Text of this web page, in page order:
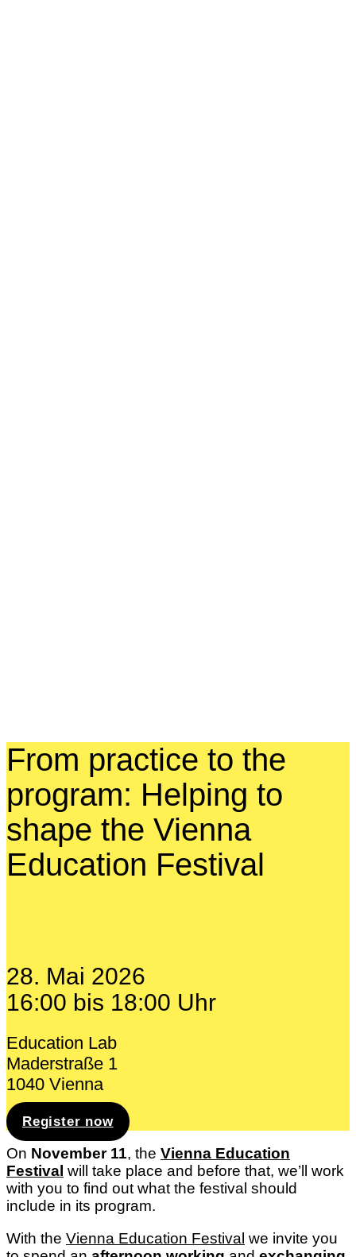
From practice to the
program: Helping to
shape the Vienna
Education Festival
28. Mai 2026
16:00 bis 18:00 Uhr
Education Lab
Maderstraße 1
1040 Vienna
Register now
On November 11, the Vienna Education
Festival will take place and before that, we’ll work
with you to find out what the festival should
include in its program.
With the Vienna Education Festival we invite you